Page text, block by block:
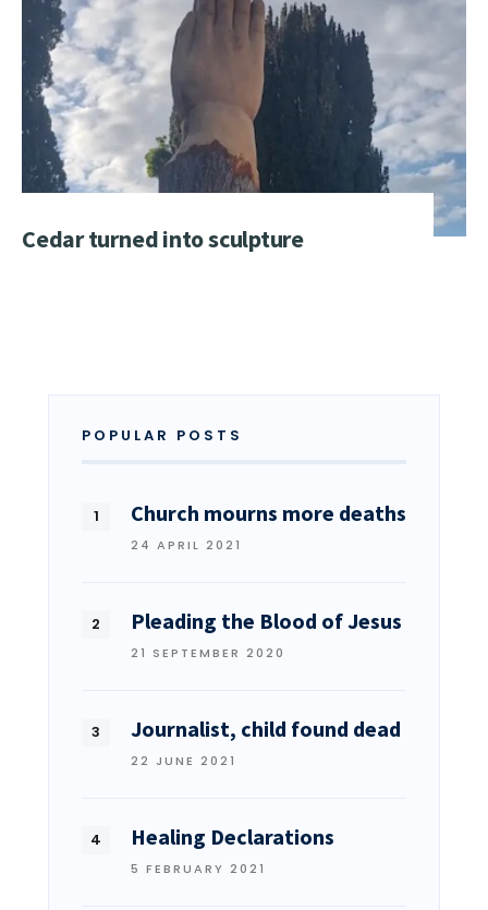
Cedar turned into sculpture
POPULAR POSTS
Church mourns more deaths
24 APRIL 2021
Pleading the Blood of Jesus
21 SEPTEMBER 2020
Journalist, child found dead
22 JUNE 2021
Healing Declarations
5 FEBRUARY 2021